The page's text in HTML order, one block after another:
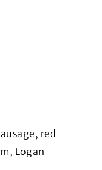
red
Logan